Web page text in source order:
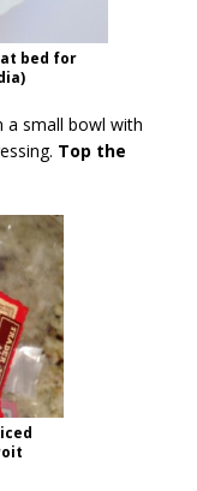
bed for
a small bowl with
Top the